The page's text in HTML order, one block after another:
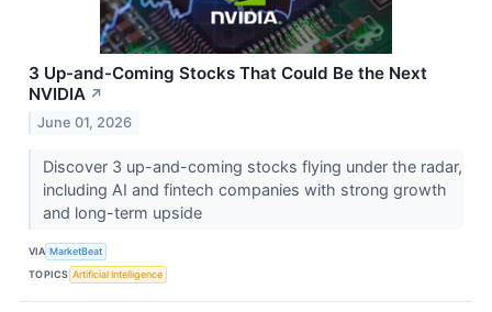
3 Up-and-Coming Stocks That Could Be the Next
NVIDIA ↗
June 01, 2026
Discover 3 up-and-coming stocks flying under the radar,
including AI and fintech companies with strong growth
and long-term upside
VIA MarketBeat
TOPICS Artificial Intelligence